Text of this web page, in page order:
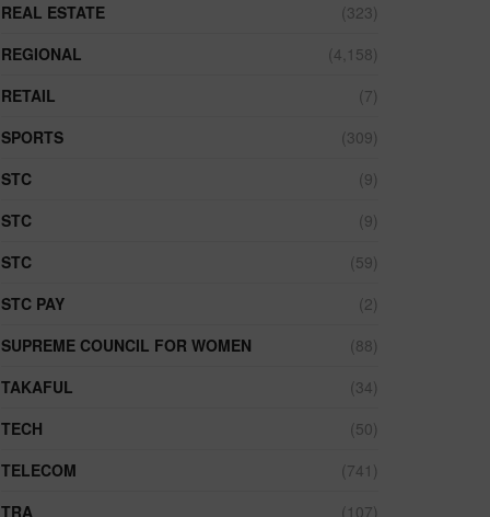
REAL ESTATE
(323)
REGIONAL
(4,158)
RETAIL
(7)
SPORTS
(309)
STC
(9)
STC
(9)
STC
(59)
STC PAY
(2)
SUPREME COUNCIL FOR WOMEN
(88)
TAKAFUL
(34)
TECH
(50)
TELECOM
(741)
TRA
(107)